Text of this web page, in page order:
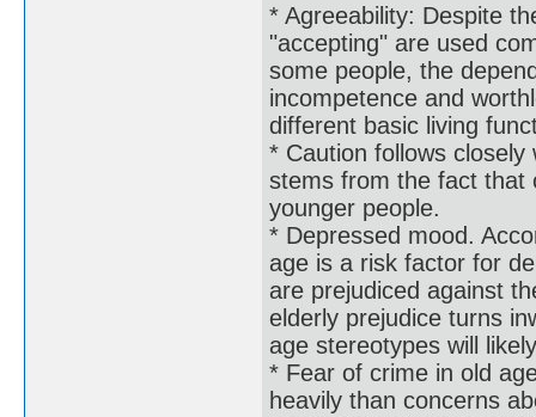
* Agreeability: Despite
"accepting" are used
some people, the
incompetence and
different basic living
* Caution follows
stems from the fact that
younger people.
* Depressed mood.
age is a risk factor for
are prejudiced against
elderly prejudice turns
age stereotypes will
* Fear of crime in old
heavily than concerns